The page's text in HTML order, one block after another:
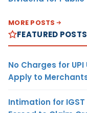
MORE POSTS
FEATURED POSTS
No Charges for
Apply to
Intimation for IGST